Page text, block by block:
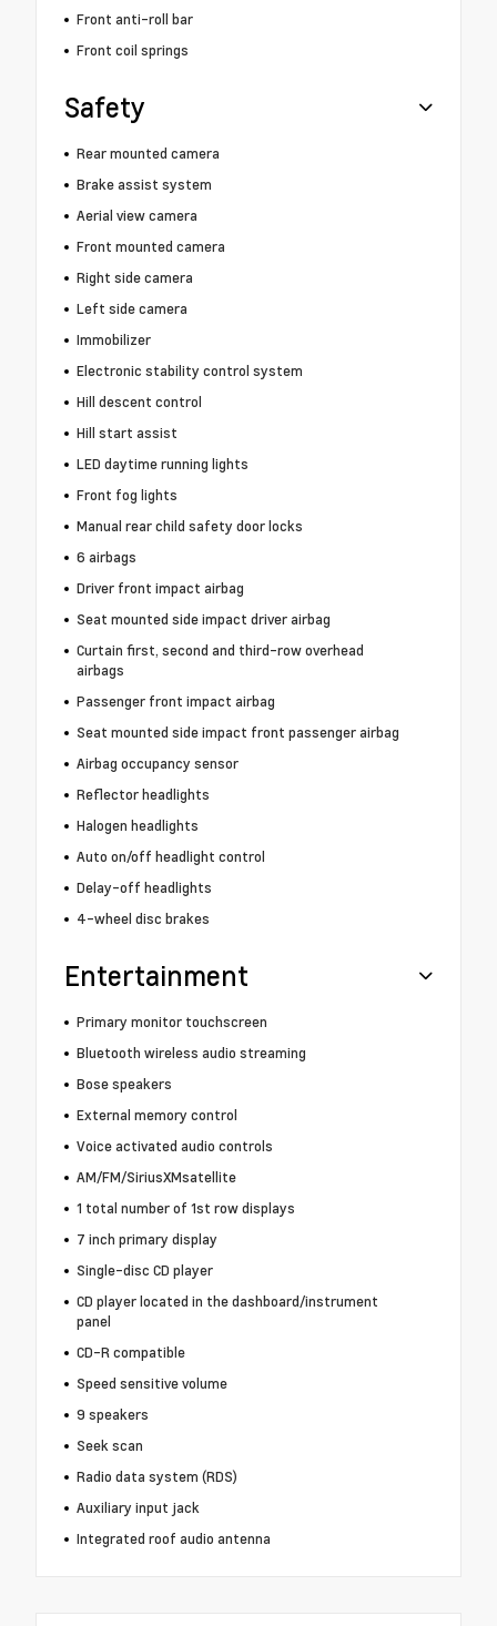
Front anti-roll bar
Front coil springs
Safety
Rear mounted camera
Brake assist system
Aerial view camera
Front mounted camera
Right side camera
Left side camera
Immobilizer
Electronic stability control system
Hill descent control
Hill start assist
LED daytime running lights
Front fog lights
Manual rear child safety door locks
6 airbags
Driver front impact airbag
Seat mounted side impact driver airbag
Curtain first, second and third-row overhead
airbags
Passenger front impact airbag
Seat mounted side impact front passenger airbag
Airbag occupancy sensor
Reflector headlights
Halogen headlights
Auto on/off headlight control
Delay-off headlights
4-wheel disc brakes
Entertainment
Primary monitor touchscreen
Bluetooth wireless audio streaming
Bose speakers
External memory control
Voice activated audio controls
AM/FM/SiriusXMsatellite
1 total number of 1st row displays
7 inch primary display
Single-disc CD player
CD player located in the dashboard/instrument
panel
CD-R compatible
Speed sensitive volume
9 speakers
Seek scan
Radio data system (RDS)
Auxiliary input jack
Integrated roof audio antenna